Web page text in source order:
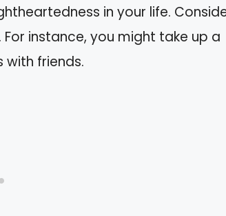
in your life.
instance, you might take up a
friends.